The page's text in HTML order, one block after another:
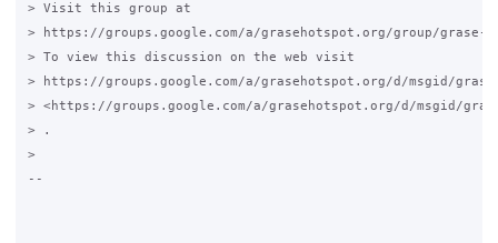
> Visit this group at
> https://groups.google.com/a/grasehotspot.org/group/grase-
> To view this discussion on the web visit
> https://groups.google.com/a/grasehotspot.org/d/msgid/grase-hotspot/
> <https://groups.google.com/a/grasehotspot.org/d/msgid/grase-
> .
>
--